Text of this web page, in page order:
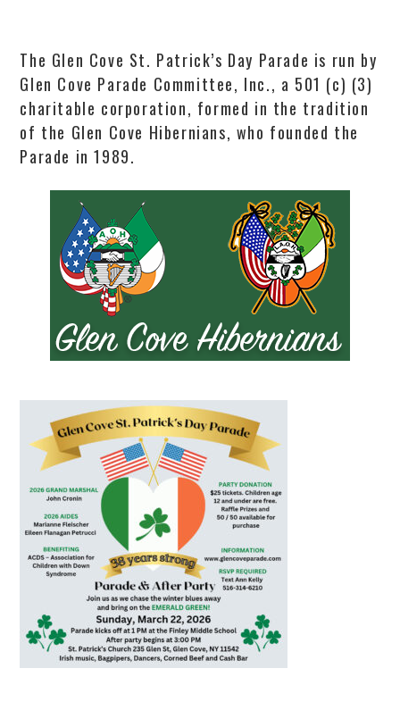
The Glen Cove St. Patrick’s Day Parade is run by
Glen Cove Parade Committee, Inc., a 501 (c) (3)
charitable corporation, formed in the tradition
of the Glen Cove Hibernians, who founded the
Parade in 1989.